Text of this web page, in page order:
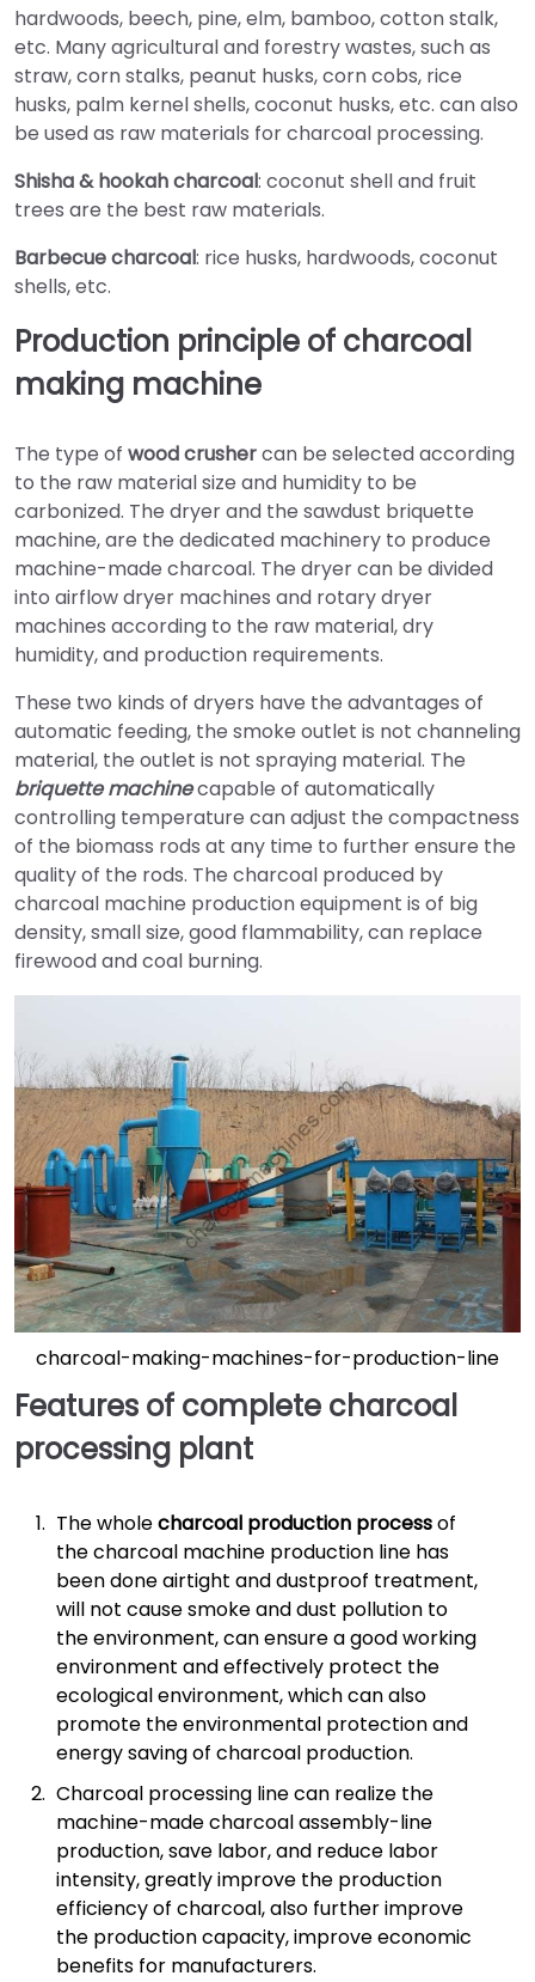
hardwoods, beech, pine, elm, bamboo, cotton stalk,
etc. Many agricultural and forestry wastes, such as
straw, corn stalks, peanut husks, corn cobs, rice
husks, palm kernel shells, coconut husks, etc. can also
be used as raw materials for charcoal processing.
Shisha & hookah charcoal: coconut shell and fruit
trees are the best raw materials.
Barbecue charcoal: rice husks, hardwoods, coconut
shells, etc.
Production principle of charcoal
making machine
The type of wood crushercan be selected according
to the raw material size and humidity to be
carbonized. The dryer and the sawdust briquette
machine, are the dedicated machinery to produce
machine-made charcoal. The dryer can be divided
into airflow dryer machines and rotary dryer
machines according to the raw material, dry
humidity, and production requirements.
These two kinds of dryers have the advantages of
automatic feeding, the smoke outlet is not channeling
material, the outlet is not spraying material. The
briquette machinecapable of automatically
controlling temperature can adjust the compactness
of the biomass rods at any time to further ensure the
quality of the rods. The charcoal produced by
charcoal machine production equipment is of big
density, small size, good flammability, can replace
firewood and coal burning.
charcoal-making-machines-for-production-line
Features of complete charcoal
processing plant
The wholecharcoal production processof
the charcoal machine production line has
been done airtight and dustproof treatment,
will not cause smoke and dust pollution to
the environment, can ensure a good working
environment and effectively protect the
ecological environment, which can also
promote the environmental protection and
energy saving of charcoal production.
Charcoal processing line can realize the
machine-made charcoal assembly-line
production, save labor, and reduce labor
intensity, greatly improve the production
efficiency of charcoal, also further improve
the production capacity, improve economic
benefits for manufacturers.